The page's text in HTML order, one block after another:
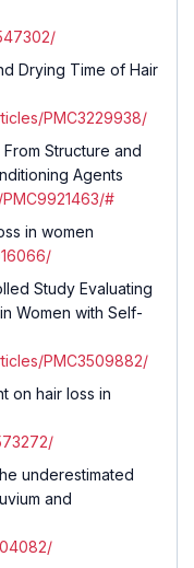
Drying Time of Hair
PMC3229938/
Structure and
Agents
#
in women
Study Evaluating
Women with Self-
PMC3509882/
on hair loss in
underestimated
and